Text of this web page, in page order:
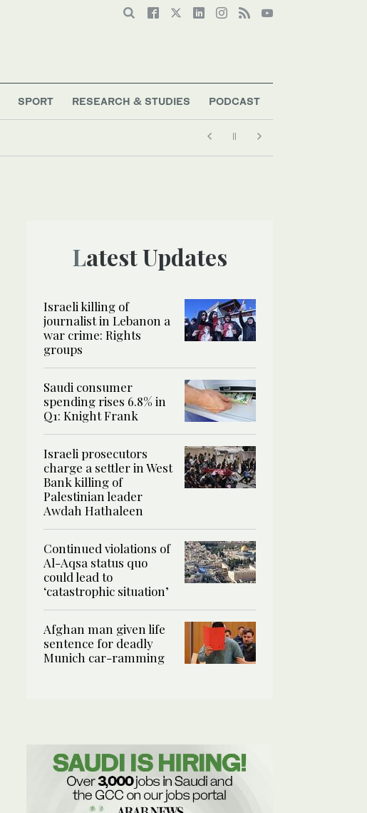
SPORT RESEARCH & STUDIES PODCAST
Latest Updates
Israeli killing of
journalist in Lebanon a
war crime: Rights
groups
Saudi consumer
spending rises 6.8% in
Q1: Knight Frank
Israeli prosecutors
charge a settler in West
Bank killing of
Palestinian leader
Awdah Hathaleen
Continued violations of
Al-Aqsa status quo
could lead to
‘catastrophic situation’
Afghan man given life
sentence for deadly
Munich car-ramming